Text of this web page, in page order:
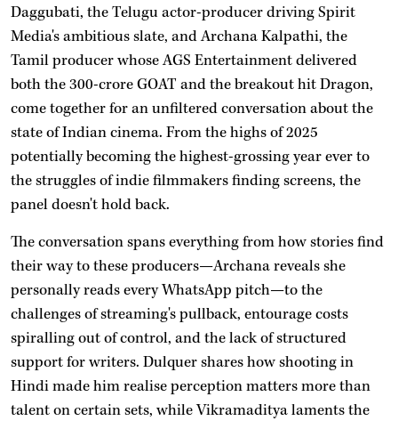
Daggubati, the Telugu actor-producer driving Spirit
Media's ambitious slate, and Archana Kalpathi, the
Tamil producer whose AGS Entertainment delivered
both the 300-crore GOAT and the breakout hit Dragon,
come together for an unfiltered conversation about the
state of Indian cinema. From the highs of 2025
potentially becoming the highest-grossing year ever to
the struggles of indie filmmakers finding screens, the
panel doesn't hold back.
The conversation spans everything from how stories find
their way to these producers—Archana reveals she
personally reads every WhatsApp pitch—to the
challenges of streaming's pullback, entourage costs
spiralling out of control, and the lack of structured
support for writers. Dulquer shares how shooting in
Hindi made him realise perception matters more than
talent on certain sets, while Vikramaditya laments the